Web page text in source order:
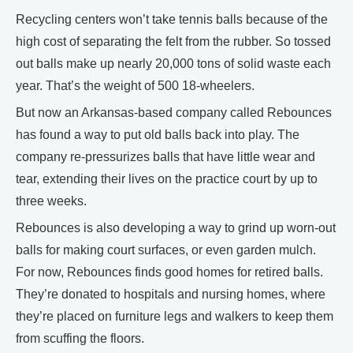
Recycling centers won’t take tennis balls because of the
high cost of separating the felt from the rubber. So tossed
out balls make up nearly 20,000 tons of solid waste each
year. That’s the weight of 500 18-wheelers.
But now an Arkansas-based company called Rebounces
has found a way to put old balls back into play. The
company re-pressurizes balls that have little wear and
tear, extending their lives on the practice court by up to
three weeks.
Rebounces is also developing a way to grind up worn-out
balls for making court surfaces, or even garden mulch.
For now, Rebounces finds good homes for retired balls.
They’re donated to hospitals and nursing homes, where
they’re placed on furniture legs and walkers to keep them
from scuffing the floors.